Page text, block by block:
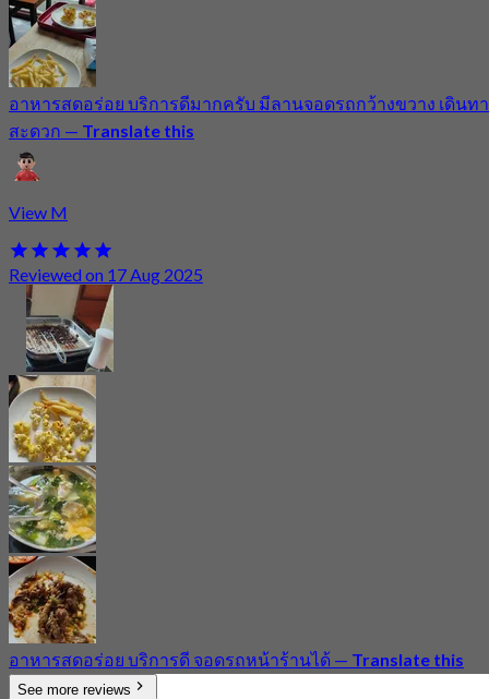
อาหารสดอร่อย บริการดีมากครับ มีลานจอดรถกว้างขวาง เดินท
สะดวก — Translate this
View M
Reviewed on 17 Aug 2025
อาหารสดอร่อย บริการดี จอดรถหน้าร้านได้ — Translate this
See more reviews